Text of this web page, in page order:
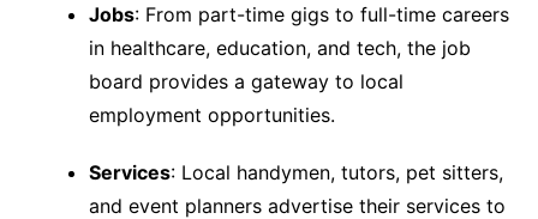
Jobs: From part-time gigs to full-time careers
in healthcare, education, and tech, the job
board provides a gateway to local
employment opportunities.
Services: Local handymen, tutors, pet sitters,
and event planners advertise their services to